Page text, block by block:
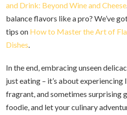
and Drink: Beyond Wine and Cheese
balance flavors like a pro? We’ve
tips on How to Master the Art of
Dishes.
In the end, embracing unseen
just eating – it’s about
fragrant, and sometimes surprising
foodie, and let your culinary